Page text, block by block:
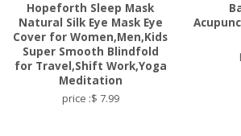
Hopeforth Sleep Mask
Natural Silk Eye Mask Eye
Cover for Women,Men,Kids
Super Smooth Blindfold
for Travel,Shift Work,Yoga
Meditation
price :$ 7.99